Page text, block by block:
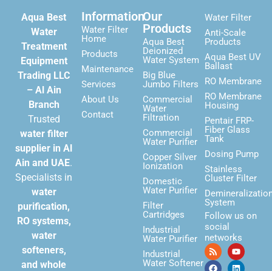
Aqua Best
Water
Treatment
Equipment
Trading LLC
– Al Ain
Branch
Trusted
water filter
supplier in Al
Ain and UAE.
Specialists in
water
purification,
RO systems,
water
softeners,
and whole
Information
Water Filter
Home
Products
Maintenance
Services
About Us
Contact
Our
Products
Aqua Best
Deionized
Water System
Big Blue
Jumbo Filters
Commercial
Water
Filtration
Commercial
Water Purifier
Copper Silver
Ionization
Domestic
Water Purifier
Filter
Cartridges
Industrial
Water Purifier
Industrial
Water Softener
Water Filter
Anti-Scale
Products
Aqua Best UV
Ballast
RO Membrane
RO Membrane
Housing
Pentair FRP-
Fiber Glass
Tank
Dosing Pump
Stainless
Cluster Filter
System
Follow us on
social
networks